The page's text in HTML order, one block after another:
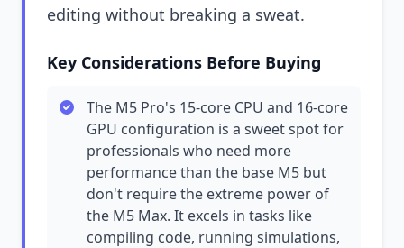
editing without breaking a sweat.
Key Considerations Before Buying
The M5 Pro's 15-core CPU and 16-core
GPU configuration is a sweet spot for
professionals who need more
performance than the base M5 but
don't require the extreme power of
the M5 Max. It excels in tasks like
compiling code, running simulations,